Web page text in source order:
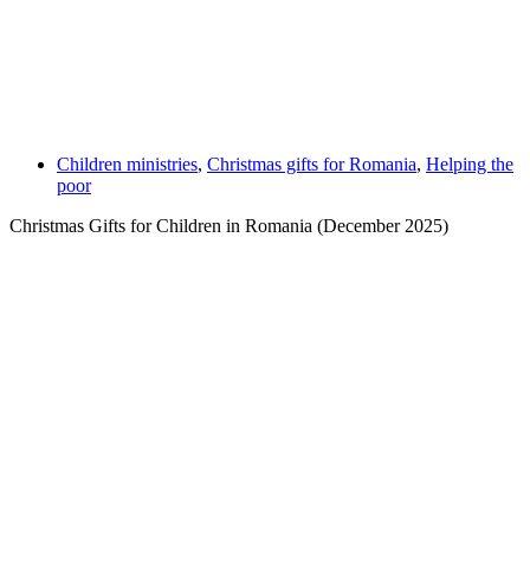
Children ministries, Christmas gifts for Romania, Helping the
poor
Christmas Gifts for Children in Romania (December 2025)